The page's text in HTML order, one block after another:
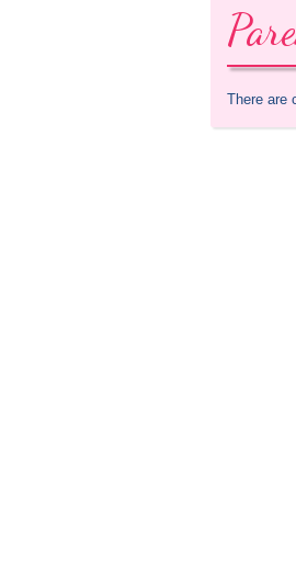
There are